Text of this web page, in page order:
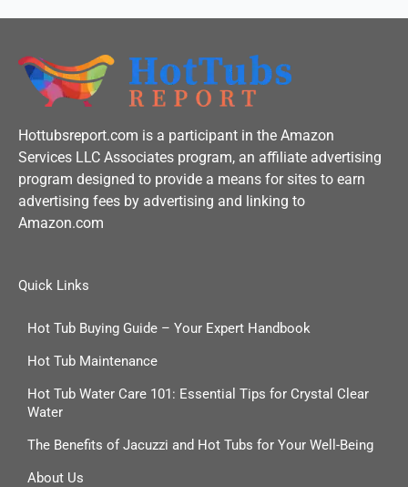
Hottubsreport.com is a participant in the Amazon
Services LLC Associates program, an affiliate advertising
program designed to provide a means for sites to earn
advertising fees by advertising and linking to
Amazon.com
Quick Links
Hot Tub Buying Guide – Your Expert Handbook
Hot Tub Maintenance
Hot Tub Water Care 101: Essential Tips for Crystal Clear
Water
The Benefits of Jacuzzi and Hot Tubs for Your Well-Being
About Us